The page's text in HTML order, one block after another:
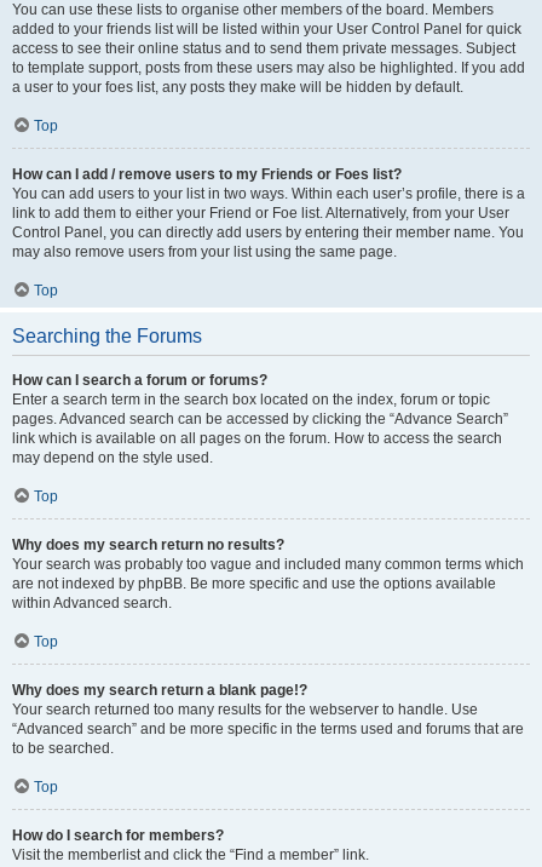
You can use these lists to organise other members of the board. Members
added to your friends list will be listed within your User Control Panel for quick
access to see their online status and to send them private messages. Subject
to template support, posts from these users may also be highlighted. If you add
a user to your foes list, any posts they make will be hidden by default.
Top
How can I add / remove users to my Friends or Foes list?
You can add users to your list in two ways. Within each user’s profile, there is a
link to add them to either your Friend or Foe list. Alternatively, from your User
Control Panel, you can directly add users by entering their member name. You
may also remove users from your list using the same page.
Top
Searching the Forums
How can I search a forum or forums?
Enter a search term in the search box located on the index, forum or topic
pages. Advanced search can be accessed by clicking the “Advance Search”
link which is available on all pages on the forum. How to access the search
may depend on the style used.
Top
Why does my search return no results?
Your search was probably too vague and included many common terms which
are not indexed by phpBB. Be more specific and use the options available
within Advanced search.
Top
Why does my search return a blank page!?
Your search returned too many results for the webserver to handle. Use
“Advanced search” and be more specific in the terms used and forums that are
to be searched.
Top
How do I search for members?
Visit the memberlist and click the “Find a member” link.